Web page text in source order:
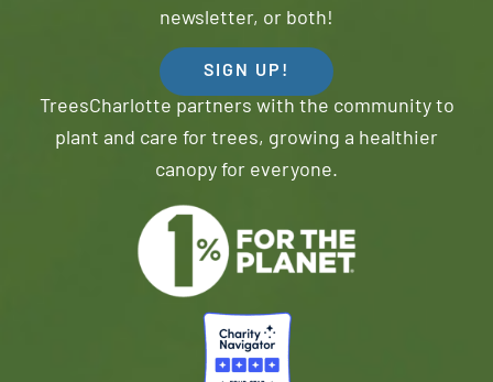
newsletter, or both!
SIGN UP!
TreesCharlotte partners with the community to
plant and care for trees, growing a healthier
canopy for everyone.